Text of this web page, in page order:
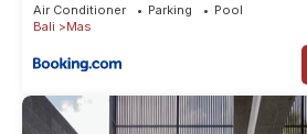
Air Conditioner Parking
Pool
Bali
Mas